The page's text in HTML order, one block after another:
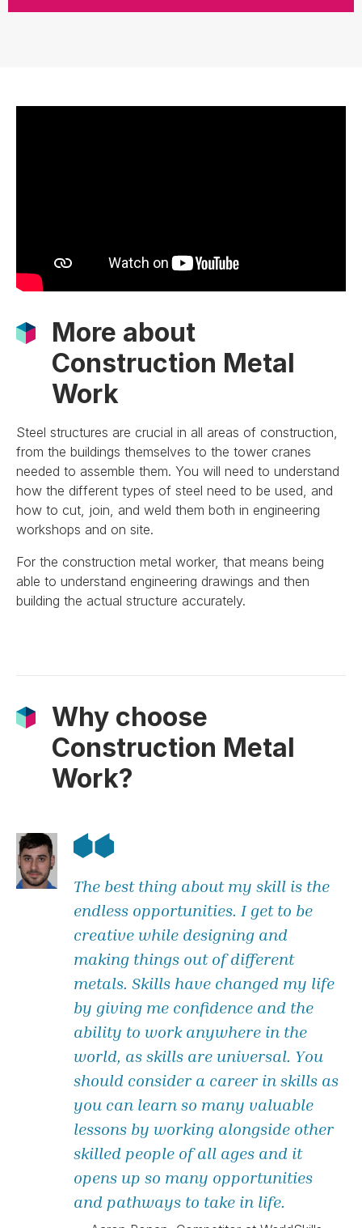
More about
Construction Metal
Work
Steel structures are crucial in all areas of construction,
from the buildings themselves to the tower cranes
needed to assemble them. You will need to understand
how the different types of steel need to be used, and
how to cut, join, and weld them both in engineering
workshops and on site.
For the construction metal worker, that means being
able to understand engineering drawings and then
building the actual structure accurately.
Why choose
Construction Metal
Work?
The best thing about my skill is the
endless opportunities. I get to be
creative while designing and
making things out of different
metals. Skills have changed my life
by giving me confidence and the
ability to work anywhere in the
world, as skills are universal. You
should consider a career in skills as
you can learn so many valuable
lessons by working alongside other
skilled people of all ages and it
opens up so many opportunities
and pathways to take in life.